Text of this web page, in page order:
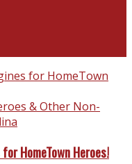
& Other Non-
HomeTown Heroes!